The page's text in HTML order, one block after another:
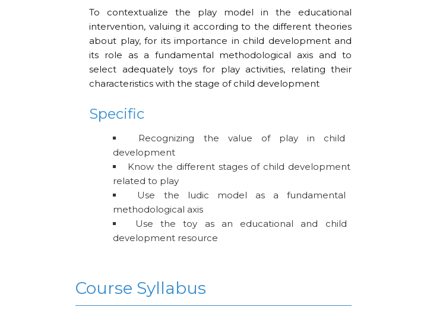
To contextualize the play model in the educational
intervention, valuing it according to the different theories
about play, for its importance in child development and
its role as a fundamental methodological axis and to
select adequately toys for play activities, relating their
characteristics with the stage of child development
Specific
Recognizing the value of play in child
development
Know the different stages of child development
related to play
Use the ludic model as a fundamental
methodological axis
Use the toy as an educational and child
development resource
Course Syllabus